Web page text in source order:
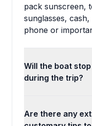
pack sunscreen,
sunglasses,
phone or
Will the boat
during the trip?
Are there any